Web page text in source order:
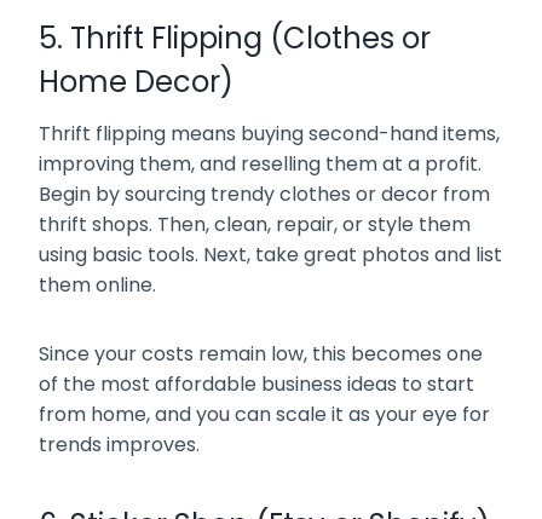
5. Thrift Flipping (Clothes or
Home Decor)
Thrift flipping means buying second-hand items,
improving them, and reselling them at a profit.
Begin by sourcing trendy clothes or decor from
thrift shops. Then, clean, repair, or style them
using basic tools. Next, take great photos and list
them online.
Since your costs remain low, this becomes one
of the most affordable business ideas to start
from home, and you can scale it as your eye for
trends improves.